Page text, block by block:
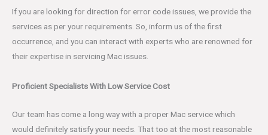
If you are looking for direction for error code issues, we provide the
services as per your requirements. So, inform us of the first
occurrence, and you can interact with experts who are renowned for
their expertise in servicing Mac issues.
Proficient Specialists With Low Service Cost
Our team has come a long way with a proper Mac service which
would definitely satisfy your needs. That too at the most reasonable